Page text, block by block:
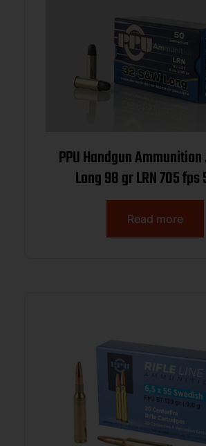
PPU Handgun
Long 98 gr LRN 705
Read more